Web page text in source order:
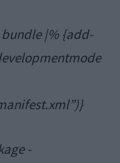
|% {add-
-